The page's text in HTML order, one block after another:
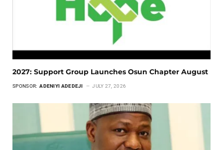
2027: Support Group Launches Osun Chapter August
SPONSOR: ADENIYI ADEDEJI JULY 27, 2026